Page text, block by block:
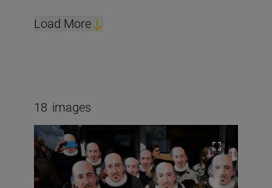
Load More
18 images